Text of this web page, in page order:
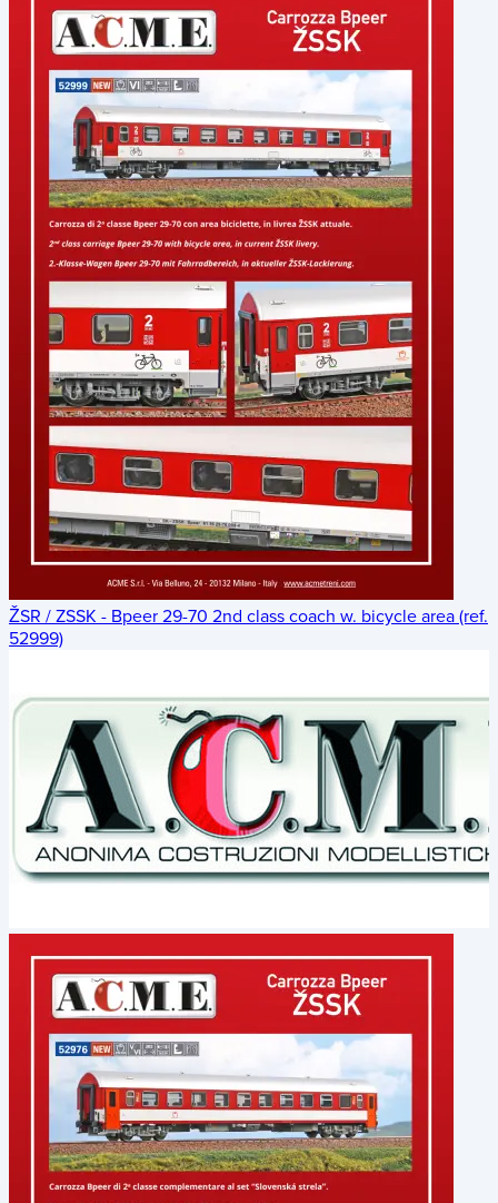
ŽSR / ZSSK - Bpeer 29-70 2nd class coach w. bicycle area (ref.
52999)